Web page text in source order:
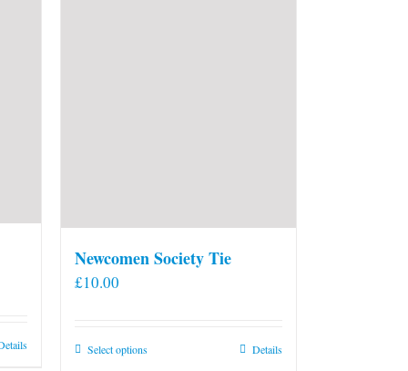
Newcomen Society Tie
£10.00
Select optionsThis
Details